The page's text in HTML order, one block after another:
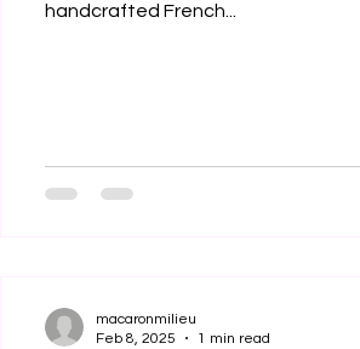
handcrafted French...
macaronmilieu
Feb 8, 2025
1 min read